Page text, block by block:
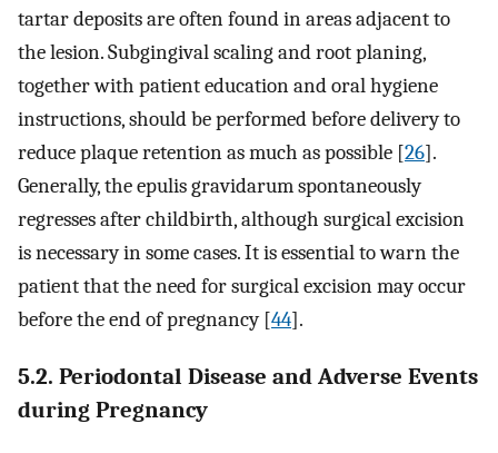
tartar deposits are often found in areas adjacent to
the lesion. Subgingival scaling and root planing,
together with patient education and oral hygiene
instructions, should be performed before delivery to
reduce plaque retention as much as possible [26].
Generally, the epulis gravidarum spontaneously
regresses after childbirth, although surgical excision
is necessary in some cases. It is essential to warn the
patient that the need for surgical excision may occur
before the end of pregnancy [44].
5.2. Periodontal Disease and Adverse Events
during Pregnancy